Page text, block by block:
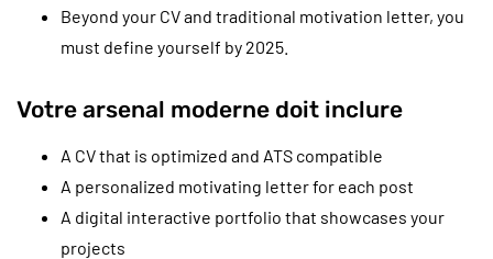
Beyond your CV and traditional motivation letter, you
must define yourself by 2025.
Votre arsenal moderne doit inclure
A CV that is optimized and ATS compatible
A personalized motivating letter for each post
A digital interactive portfolio that showcases your
projects